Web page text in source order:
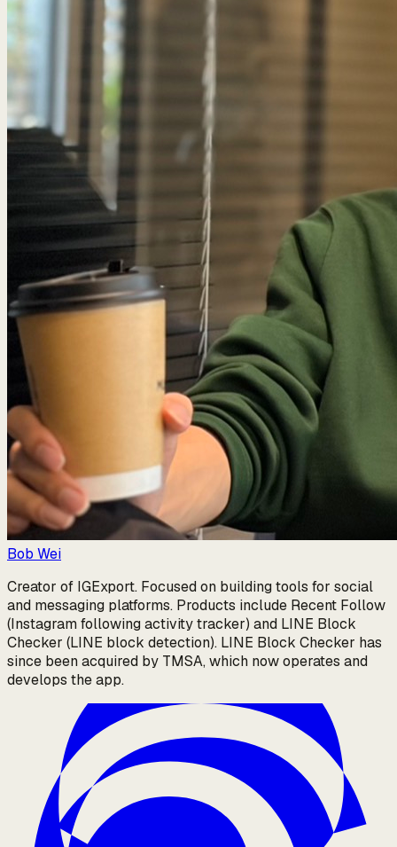
Bob Wei
Creator of IGExport. Focused on building tools for social
and messaging platforms. Products include Recent Follow
(Instagram following activity tracker) and LINE Block
Checker (LINE block detection). LINE Block Checker has
since been acquired by TMSA, which now operates and
develops the app.